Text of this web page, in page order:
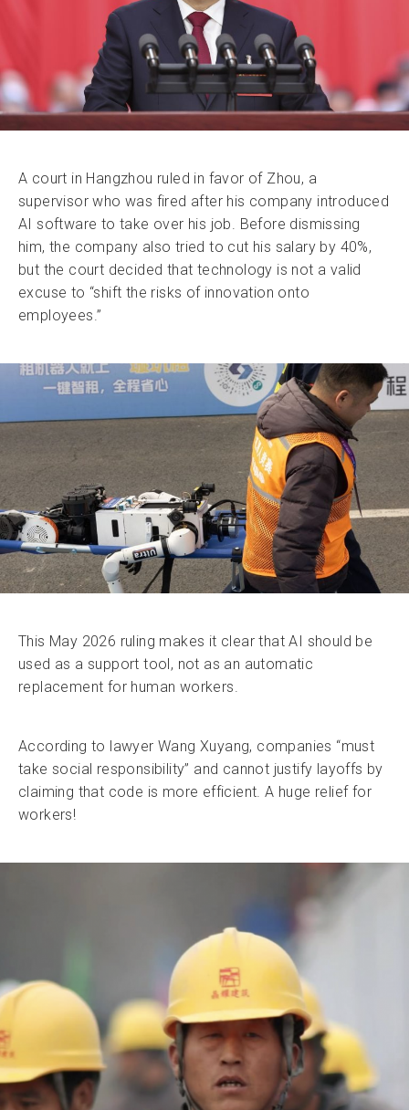
A court in Hangzhou ruled in favor of Zhou, a
supervisor who was fired after his company introduced
AI software to take over his job. Before dismissing
him, the company also tried to cut his salary by 40%,
but the court decided that technology is not a valid
excuse to “shift the risks of innovation onto
employees.”
This May 2026 ruling makes it clear that AI should be
used as a support tool, not as an automatic
replacement for human workers.
According to lawyer Wang Xuyang, companies “must
take social responsibility” and cannot justify layoffs by
claiming that code is more efficient. A huge relief for
workers!